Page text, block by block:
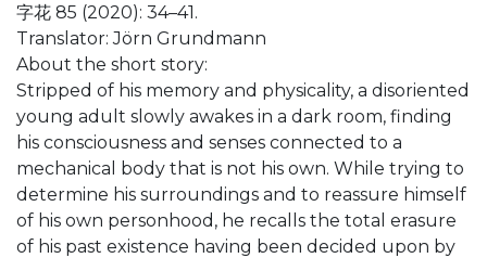
字花 85 (2020): 34–41.
Translator: Jörn Grundmann
About the short story:
Stripped of his memory and physicality, a disoriented
young adult slowly awakes in a dark room, finding
his consciousness and senses connected to a
mechanical body that is not his own. While trying to
determine his surroundings and to reassure himself
of his own personhood, he recalls the total erasure
of his past existence having been decided upon by